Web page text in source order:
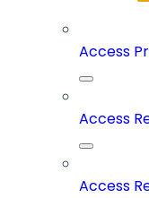
Access
Access
Access